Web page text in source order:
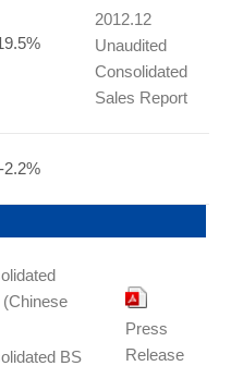
2012.12
Unaudited
Consolidated
Sales Report
-2.2%
BS
Press
Release